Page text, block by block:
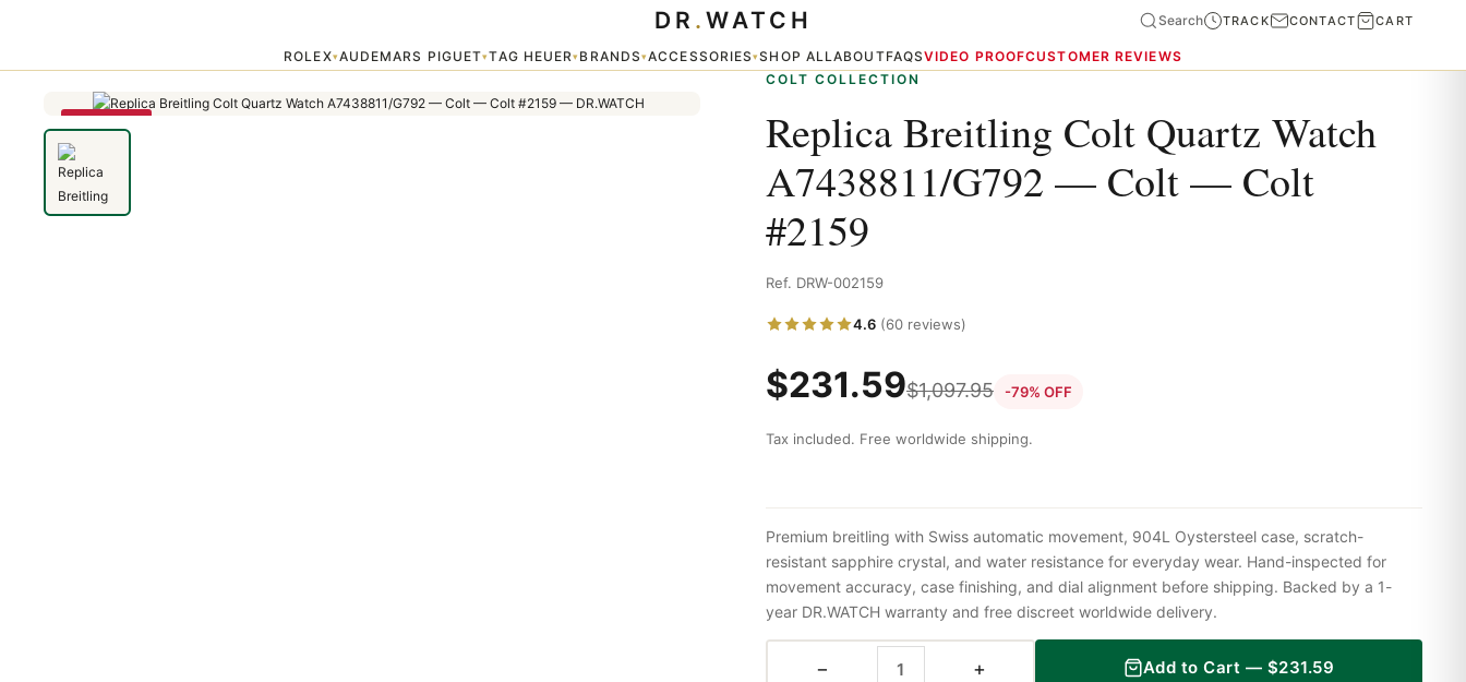
ROLEX▾AUDEMARS PIGUET▾TAG HEUER▾BRANDS▾ACCESSORIES▾SHOP ALLABOUTFAQSVIDEO PROOFCUSTOMER REVIEWS
DR . WATCH Search TRACK CONTACT CART
SAVE 79%
COLT COLLECTION
Replica Breitling Colt Quartz Watch
A7438811/G792 — Colt — Colt
#2159
Ref. DRW-002159
4.6 (60 reviews)
$231.59$1,097.95 -79% OFF
Tax included. Free worldwide shipping.
Premium breitling with Swiss automatic movement, 904L Oystersteel case, scratch-
resistant sapphire crystal, and water resistance for everyday wear. Hand-inspected for
movement accuracy, case finishing, and dial alignment before shipping. Backed by a 1-
year DR.WATCH warranty and free discreet worldwide delivery.
− + Add to Cart — $231.59